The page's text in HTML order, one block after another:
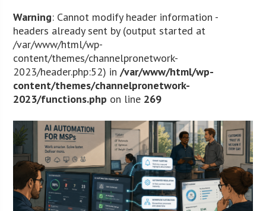
Warning: Cannot modify header information -
headers already sent by (output started at
/var/www/html/wp-
content/themes/channelpronetwork-
2023/header.php:52) in/var/www/html/wp-
content/themes/channelpronetwork-
2023/functions.php on line 269